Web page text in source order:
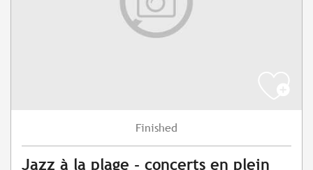
Finished
Jazz à la plage - concerts en plein